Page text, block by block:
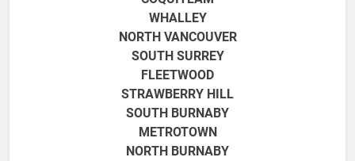
WHALLEY
NORTH VANCOUVER
SOUTH SURREY
FLEETWOOD
STRAWBERRY HILL
SOUTH BURNABY
METROTOWN
NORTH BURNABY